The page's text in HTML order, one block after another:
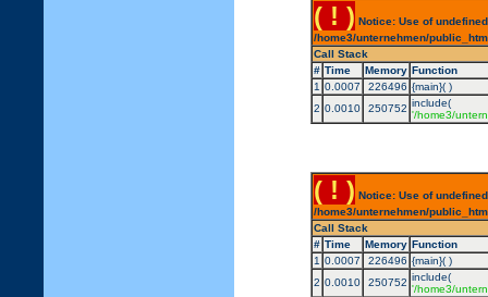
( ! ) Notice: Use of
/home3/unternehmen/
Call Stack
# Time Memory Function
1 0.0007 226496 {main}( )
2 0.0010 250752 include(
'/home3/
( ! ) Notice: Use of
/home3/unternehmen/
Call Stack
# Time Memory Function
1 0.0007 226496 {main}( )
2 0.0010 250752 include(
'/home3/